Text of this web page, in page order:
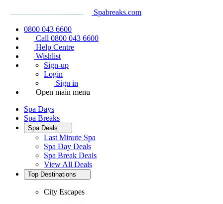
Spabreaks.com
0800 043 6600
Call 0800 043 6600
Help Centre
Wishlist
Sign-up
Login
Sign in
Open main menu
Spa Days
Spa Breaks
Spa Deals
Last Minute Spa
Spa Day Deals
Spa Break Deals
View All Deals
Top Destinations
City Escapes